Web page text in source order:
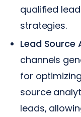
qualified
strategies.
Lead Source
channels
for
source
leads,